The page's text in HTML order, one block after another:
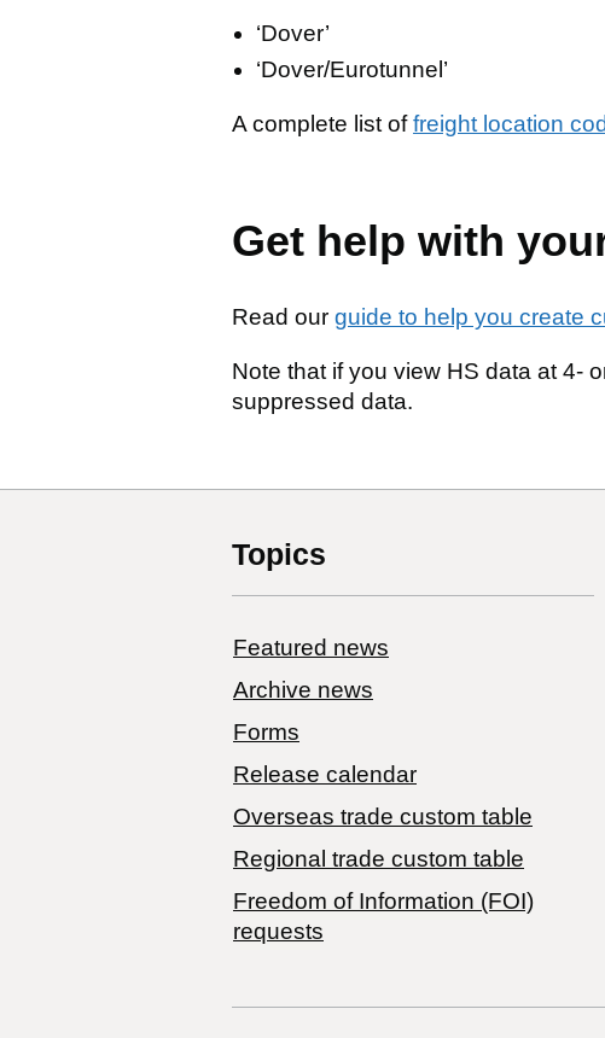
‘Dover’
‘Dover/Eurotunnel’
A complete list offreight location
Get help with
Read our guide to help you create
Note that if you view HS data at 4-
suppressed data.
Topics
Featured news
Archive news
Forms
Release calendar
Overseas trade custom table
Regional trade custom table
Freedom of Information (FOI)
requests